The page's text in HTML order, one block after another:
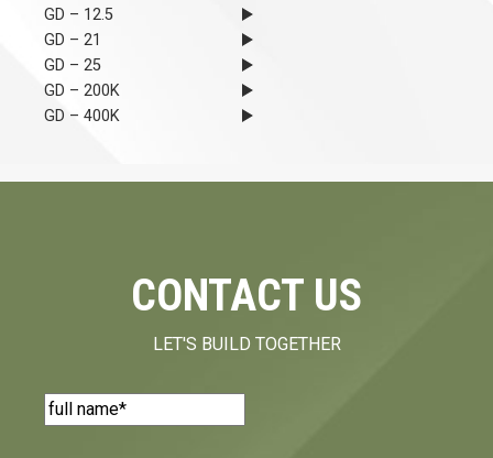
GD – 12.5
GD – 21
GD – 25
GD – 200K
GD – 400K
CONTACT US
LET'S BUILD TOGETHER
Name(Required)